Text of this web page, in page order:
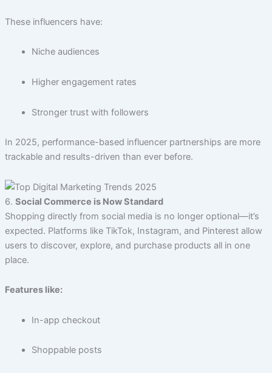
These influencers have:
Niche audiences
Higher engagement rates
Stronger trust with followers
In 2025, performance-based influencer partnerships are more
trackable and results-driven than ever before.
6. Social Commerce is Now Standard
Shopping directly from social media is no longer optional—it’s
expected. Platforms like TikTok, Instagram, and Pinterest allow
users to discover, explore, and purchase products all in one
place.
Features like:
In-app checkout
Shoppable posts